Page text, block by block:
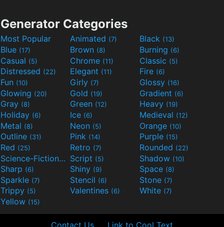
Generator Categories
Most Popular Animated (7) Black (13)
Blue (17) Brown (8) Burning (6)
Casual (5) Chrome (11) Classic (5)
Distressed (22) Elegant (11) Fire (6)
Fun (10) Girly (7) Glossy (16)
Glowing (20) Gold (19) Gradient (6)
Gray (8) Green (12) Heavy (19)
Holiday (6) Ice (6) Medieval (12)
Metal (8) Neon (5) Orange (10)
Outline (31) Pink (14) Purple (15)
Red (25) Retro (7) Rounded (22)
Science-Fiction(9) Script (5) Shadow (10)
Sharp (6) Shiny (9) Space (8)
Sparkle (7) Stencil (6) Stone (7)
Trippy (5) Valentines (6) White (7)
Yellow (15)
Contact Us Link to Cool Text